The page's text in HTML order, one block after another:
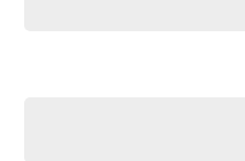
Come and experience the perfect